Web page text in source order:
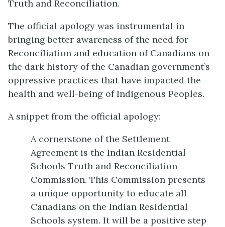
Truth and Reconciliation.
The official apology was instrumental in
bringing better awareness of the need for
Reconciliation and education of Canadians on
the dark history of the Canadian government’s
oppressive practices that have impacted the
health and well-being of Indigenous Peoples.
A snippet from the official apology:
A cornerstone of the Settlement
Agreement is the Indian Residential
Schools Truth and Reconciliation
Commission. This Commission presents
a unique opportunity to educate all
Canadians on the Indian Residential
Schools system. It will be a positive step